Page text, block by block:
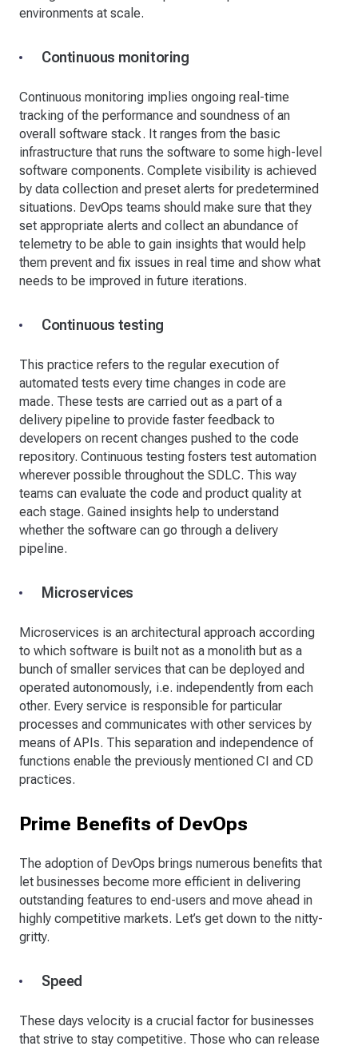
environments at scale.
Continuous monitoring
Continuous monitoring implies ongoing real-time
tracking of the performance and soundness of an
overall software stack. It ranges from the basic
infrastructure that runs the software to some high-level
software components. Complete visibility is achieved
by data collection and preset alerts for predetermined
situations. DevOps teams should make sure that they
set appropriate alerts and collect an abundance of
telemetry to be able to gain insights that would help
them prevent and fix issues in real time and show what
needs to be improved in future iterations.
Continuous testing
This practice refers to the regular execution of
automated tests every time changes in code are
made. These tests are carried out as a part of a
delivery pipeline to provide faster feedback to
developers on recent changes pushed to the code
repository. Continuous testing fosters test automation
wherever possible throughout the SDLC. This way
teams can evaluate the code and product quality at
each stage. Gained insights help to understand
whether the software can go through a delivery
pipeline.
Microservices
Microservices is an architectural approach according
to which software is built not as a monolith but as a
bunch of smaller services that can be deployed and
operated autonomously, i.e. independently from each
other. Every service is responsible for particular
processes and communicates with other services by
means of APIs. This separation and independence of
functions enable the previously mentioned CI and CD
practices.
Prime Benefits of DevOps
The adoption of DevOps brings numerous benefits that
let businesses become more efficient in delivering
outstanding features to end-users and move ahead in
highly competitive markets. Let’s get down to the nitty-
gritty.
Speed
These days velocity is a crucial factor for businesses
that strive to stay competitive. Those who can release